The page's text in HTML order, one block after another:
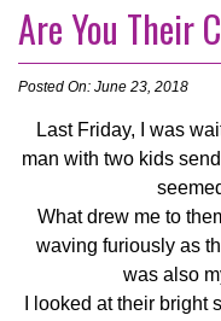
Are You Their
Posted On: June 23, 2018
Last Friday, I was
man with two kids
What drew me to
waving furiously as
was also
I looked at their